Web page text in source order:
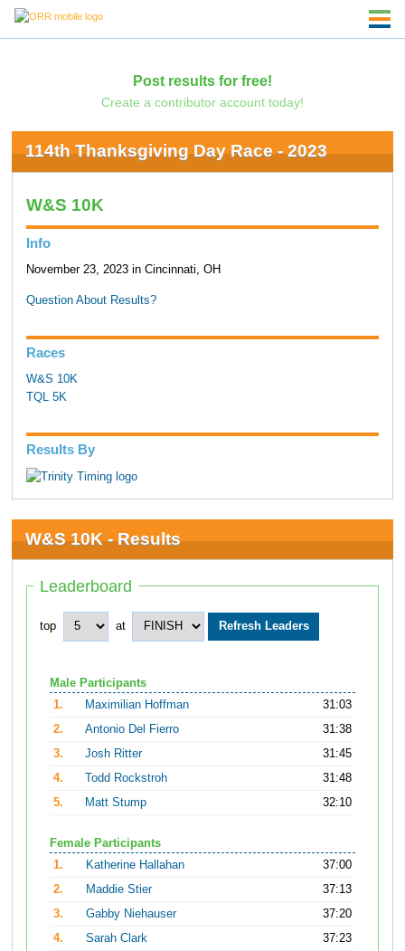
Post results for free!
Create a contributor account today!
114th Thanksgiving Day Race - 2023
W&S 10K
Info
November 23, 2023 in Cincinnati, OH
Question About Results?
Races
W&S 10K
TQL 5K
Results By
W&S 10K - Results
Leaderboard
top at
Male Participants
1.
Maximilian Hoffman
31:03
2.
Antonio Del Fierro
31:38
3.
Josh Ritter
31:45
4.
Todd Rockstroh
31:48
5.
Matt Stump 32:10
Female Participants
1.
Katherine Hallahan
37:00
2.
Maddie Stier
37:13
3.
Gabby Niehauser
37:20
4.
Sarah Clark
37:23